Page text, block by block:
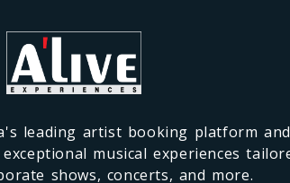
leading artist booking platform
musical experiences
shows, concerts, and more.